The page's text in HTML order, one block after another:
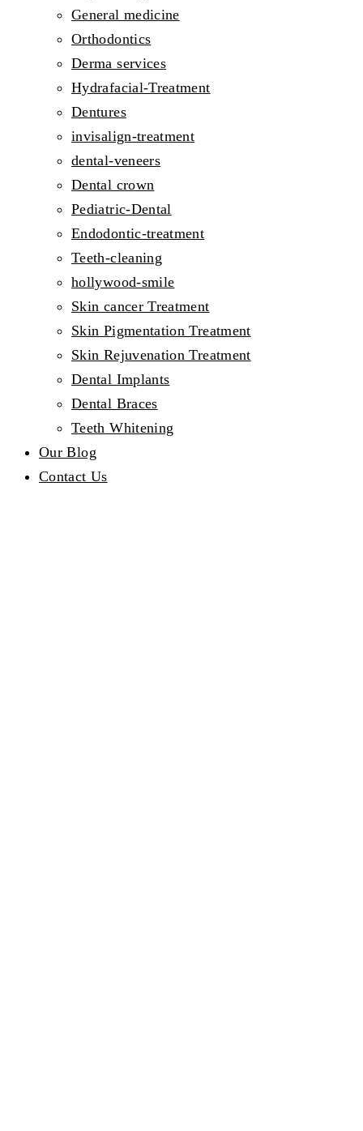
General medicine
Orthodontics
Derma services
Hydrafacial-Treatment
Dentures
invisalign-treatment
dental-veneers
Dental crown
Pediatric-Dental
Endodontic-treatment
Teeth-cleaning
hollywood-smile
Skin cancer Treatment
Skin Pigmentation Treatment
Skin Rejuvenation Treatment
Dental Implants
Dental Braces
Teeth Whitening
Our Blog
Contact Us